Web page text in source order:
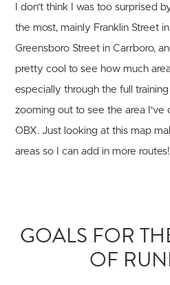
I don’t think I was too surprised
the most, mainly Franklin Street
Greensboro Street in Carrboro,
pretty cool to see how much
especially through the full
zooming out to see the area I've
OBX. Just looking at this map
areas so I can add in more routes!
GOALS FOR
OF